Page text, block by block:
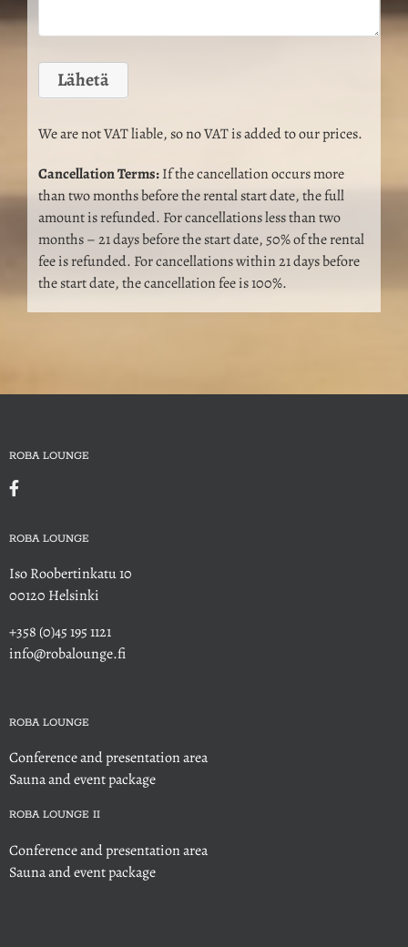
We are not VAT liable, so no VAT is added to our prices.
Cancellation Terms:If the cancellation occurs more
than two months before the rental start date, the full
amount is refunded. For cancellations less than two
months – 21 days before the start date, 50% of the rental
fee is refunded. For cancellations within 21 days before
the start date, the cancellation fee is 100%.
ROBA LOUNGE
ROBA LOUNGE
Iso Roobertinkatu 10
00120 Helsinki
+358 (0)45 195 1121
info@robalounge.fi
ROBA LOUNGE
Conference and presentation area
Sauna and event package
ROBA LOUNGE II
Conference and presentation area
Sauna and event package